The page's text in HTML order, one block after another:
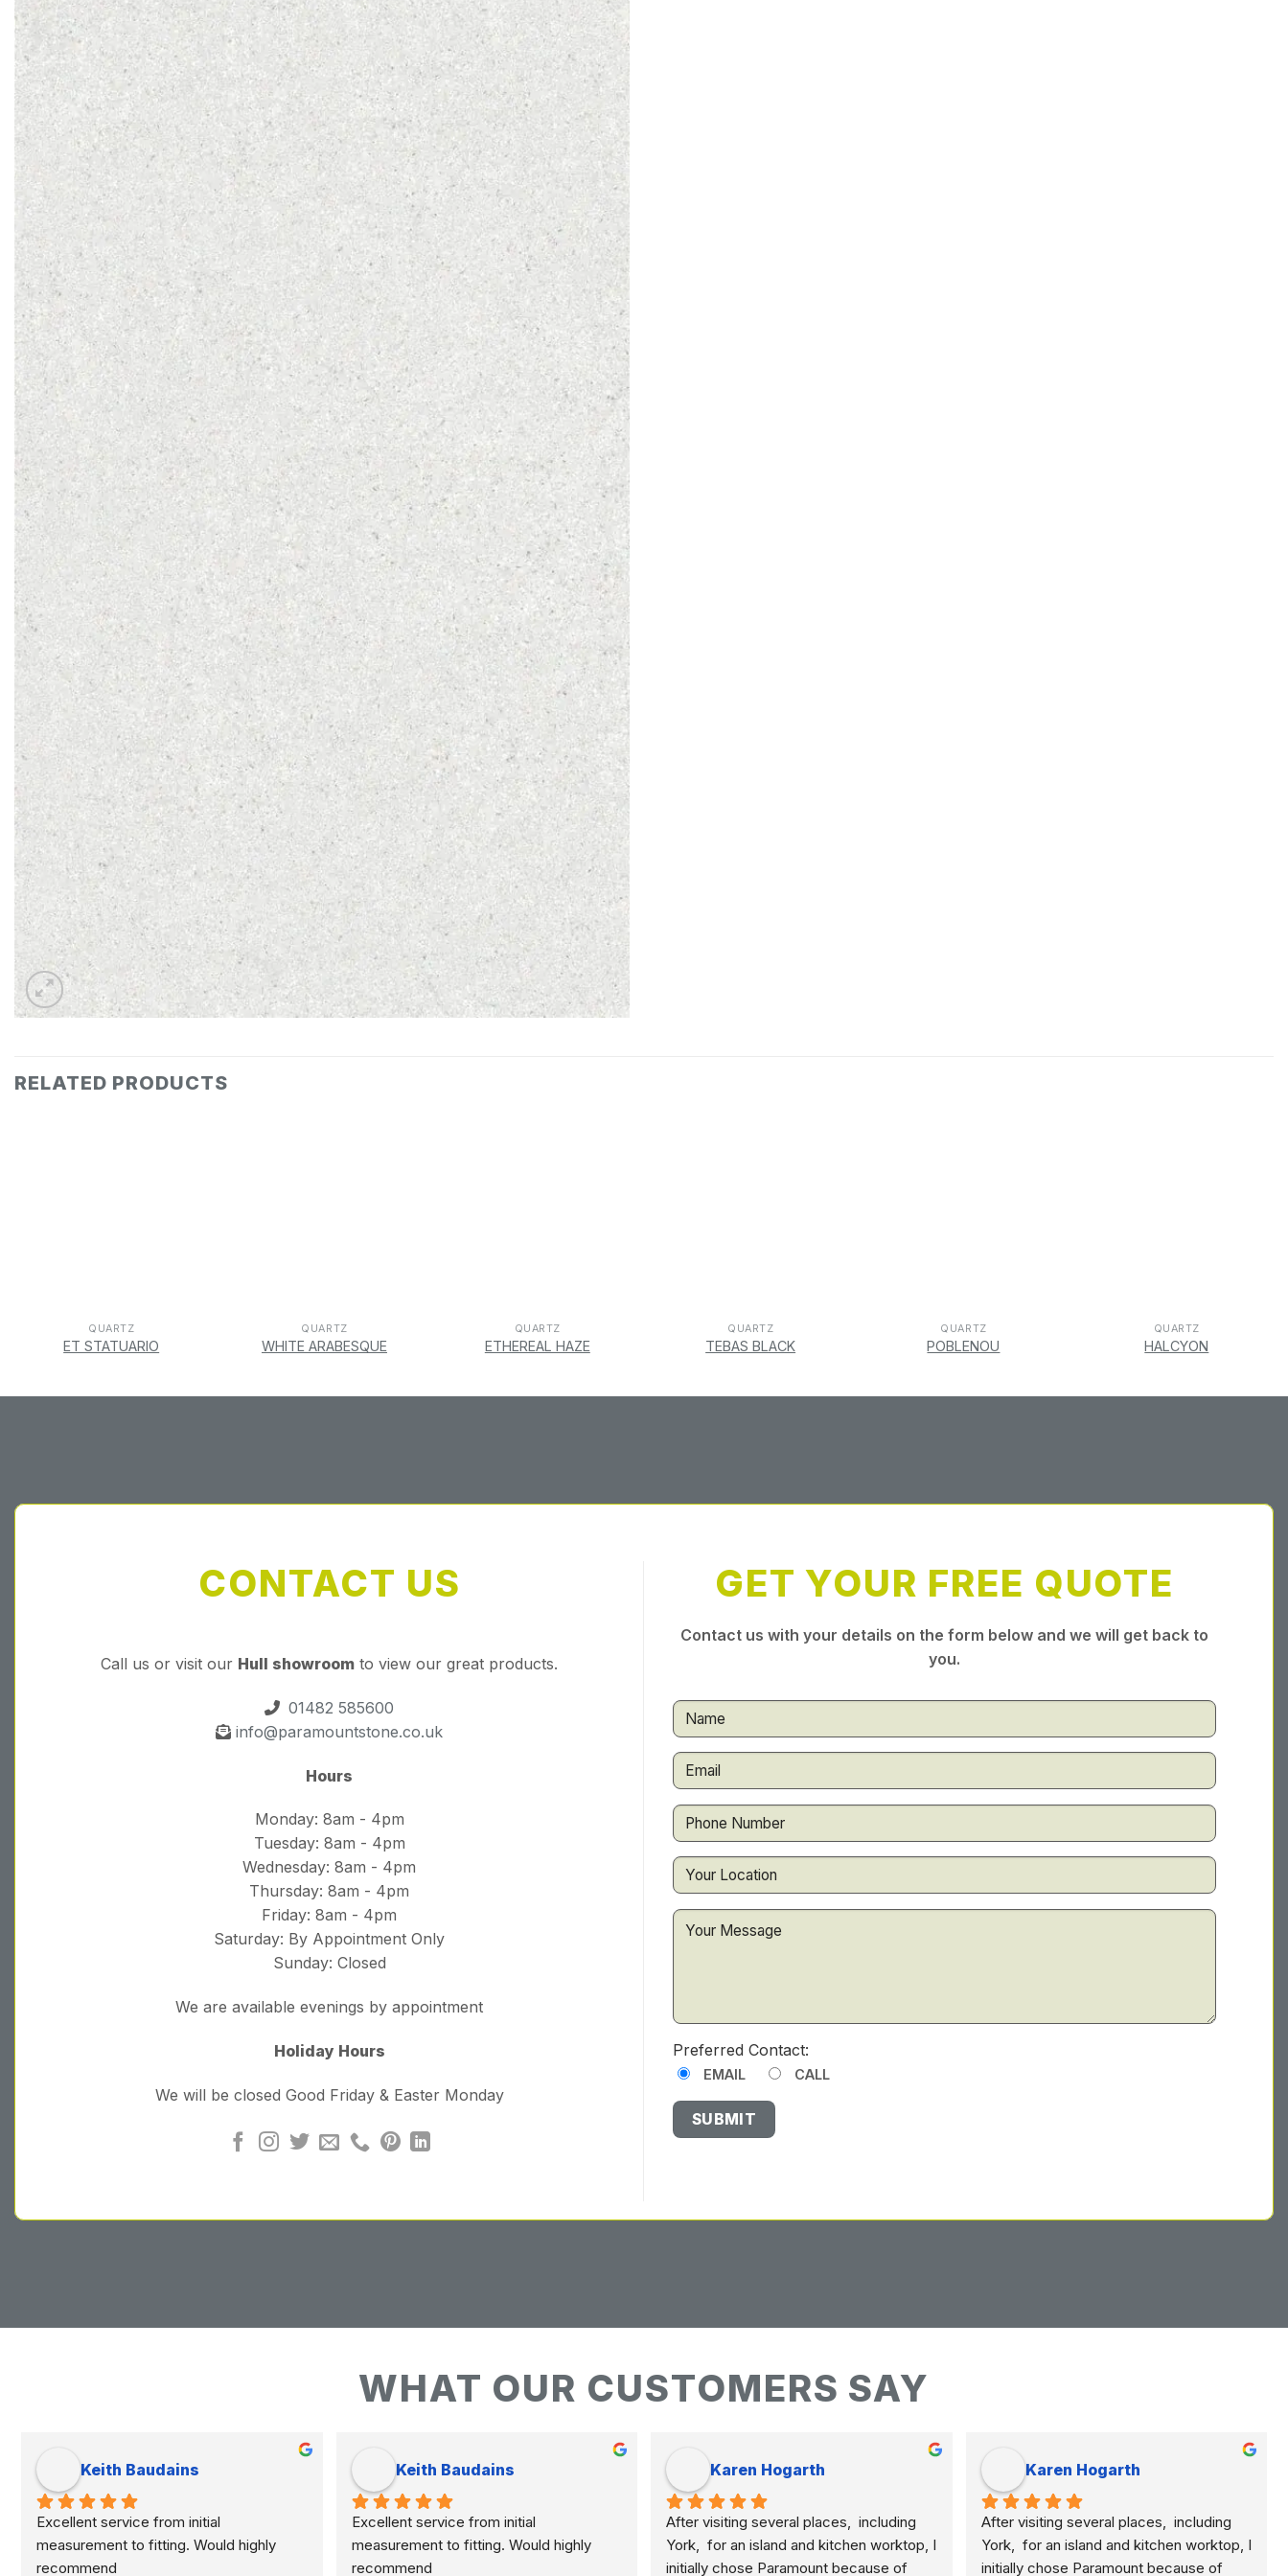
RELATED PRODUCTS
QUARTZ
ET STATUARIO
QUARTZ
WHITE ARABESQUE
QUARTZ
ETHEREAL HAZE
QUARTZ
TEBAS BLACK
QUARTZ
POBLENOU
QUARTZ
HALCYON
CONTACT US
Call us or visit our Hull showroom to view our great products.
01482 585600
info@paramountstone.co.uk
Hours
Monday: 8am - 4pm
Tuesday: 8am - 4pm
Wednesday: 8am - 4pm
Thursday: 8am - 4pm
Friday: 8am - 4pm
Saturday: By Appointment Only
Sunday: Closed
We are available evenings by appointment
Holiday Hours
We will be closed Good Friday & Easter Monday
GET YOUR FREE QUOTE
Contact us with your details on the form below and we will get back to
you.
Preferred Contact:
EMAIL CALL
WHAT OUR CUSTOMERS SAY
Keith Baudains
Excellent service from initial
measurement to fitting. Would highly
recommend
Keith Baudains
Excellent service from initial
measurement to fitting. Would highly
recommend
Karen Hogarth
After visiting several places,  including
York,  for an island and kitchen worktop, I
initially chose Paramount because of
Karen Hogarth
After visiting several places,  including
York,  for an island and kitchen worktop, I
initially chose Paramount because of